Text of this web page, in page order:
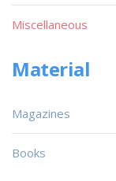
Miscellaneous
Material
Magazines
Books